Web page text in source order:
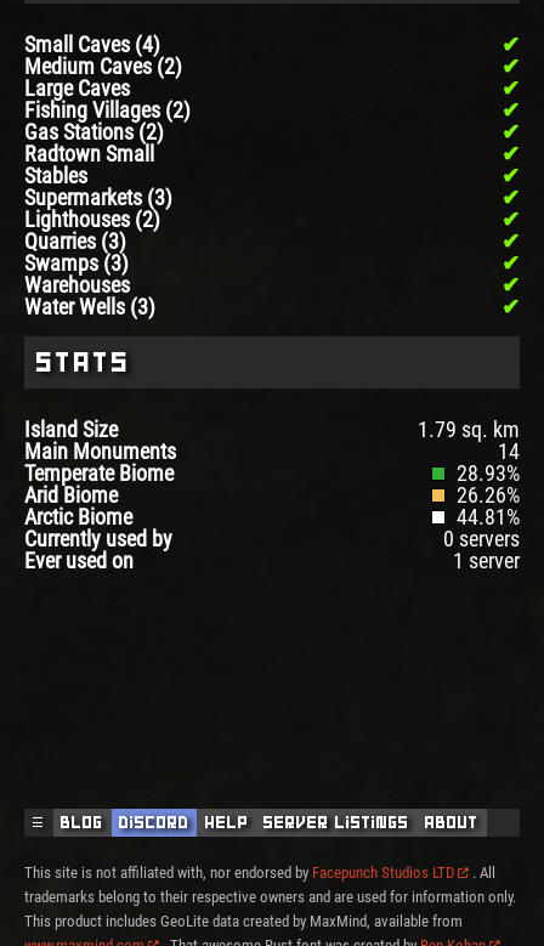
Small Caves (4)
Medium Caves (2)
Large Caves
Fishing Villages (2)
Gas Stations (2)
Radtown Small
Stables
Supermarkets (3)
Lighthouses (2)
Quarries (3)
Swamps (3)
Warehouses
Water Wells (3)
Stats
Island Size
1.79 sq. km
Main Monuments
14
Temperate Biome
28.93%
Arid Biome
26.26%
Arctic Biome
44.81%
Currently used by
0 servers
Ever used on
1 server
☰ Blog Discord Help Server Listings About
This site is not affiliated with, nor endorsed by Facepunch Studios LTD
. All
trademarks belong to their respective owners and are used for information only.
This product includes GeoLite data created by MaxMind, available from